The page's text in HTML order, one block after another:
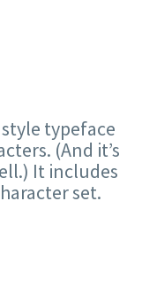
typeface
(And it’s
It includes
set.